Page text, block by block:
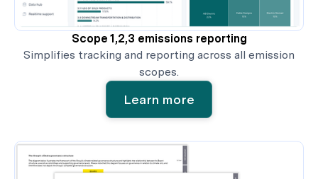
Scope 1,2,3 emissions reporting
Simplifies tracking and reporting across all emission
scopes.
Learn more